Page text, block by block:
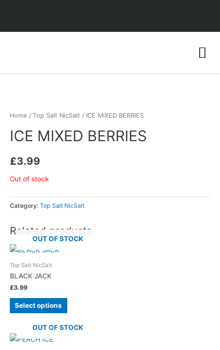
Home / Top Salt NicSalt / ICE MIXED BERRIES
ICE MIXED BERRIES
£3.99
Out of stock
Category: Top Salt NicSalt
Related products
OUT OF STOCK
Top Salt NicSalt
BLACK JACK
£3.99
Select options
OUT OF STOCK